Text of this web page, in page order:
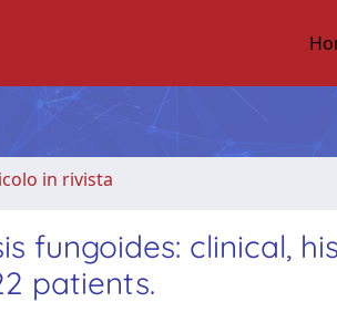
in rivista
fungoides: clinical,
patients.